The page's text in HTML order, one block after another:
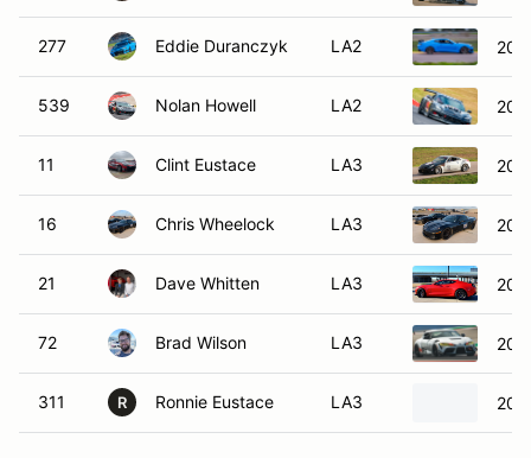
277 Eddie Duranczyk LA2
539 Nolan Howell LA2
11 Clint Eustace LA3
16 Chris Wheelock LA3
21 Dave Whitten LA3
72 Brad Wilson LA3
311 R Ronnie Eustace LA3